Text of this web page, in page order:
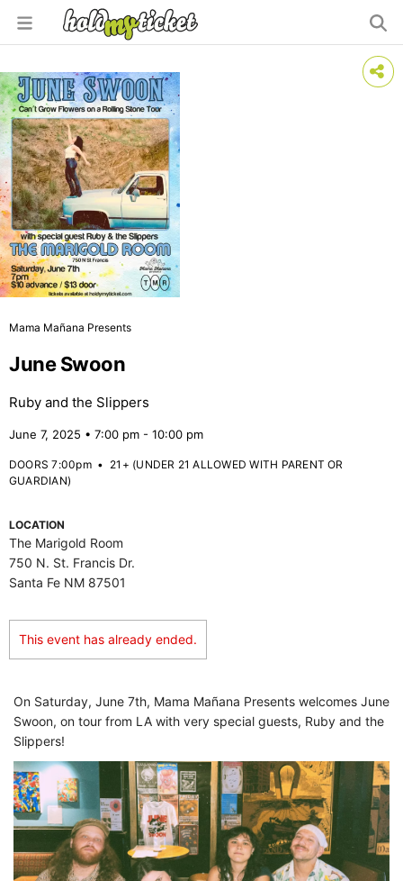
Mama Mañana Presents
June Swoon
Ruby and the Slippers
June 7, 2025 • 7:00 pm - 10:00 pm
DOORS 7:00pm• 21+ (UNDER 21 ALLOWED WITH PARENT OR
GUARDIAN)
LOCATION
The Marigold Room
750 N. St. Francis Dr.
Santa Fe NM 87501
This event has already ended.
On Saturday, June 7th, Mama Mañana Presents welcomes June
Swoon, on tour from LA with very special guests, Ruby and the
Slippers!